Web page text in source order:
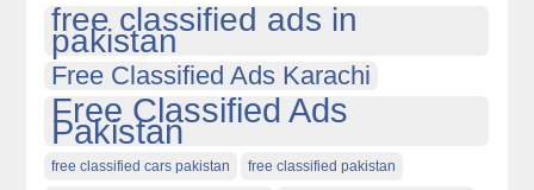
free classified ads in
pakistan
Free Classified Ads Karachi
Free Classified Ads
Pakistan
free classified cars pakistan free classified pakistan